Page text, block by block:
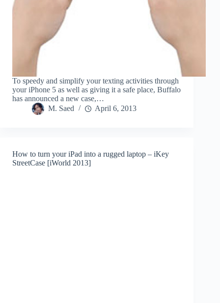
To speedy and simplify your texting activities through
your iPhone 5 as well as giving it a safe place, Buffalo
has announced a new case,…
M. Saed
April 6, 2013
How to turn your iPad into a rugged laptop – iKey
StreetCase [iWorld 2013]